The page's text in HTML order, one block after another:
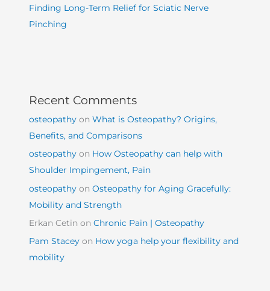
Finding Long-Term Relief for Sciatic Nerve
Pinching
Recent Comments
osteopathy onWhat is Osteopathy? Origins,
Benefits, and Comparisons
osteopathy on How Osteopathy can help with
Shoulder Impingement, Pain
osteopathy onOsteopathy for Aging Gracefully:
Mobility and Strength
Erkan Cetin onChronic Pain | Osteopathy
Pam Stacey on How yoga help your flexibility and
mobility